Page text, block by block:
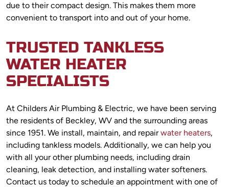
due to their compact design. This makes them more
convenient to transport into and out of your home.
TRUSTED TANKLESS
WATER HEATER
SPECIALISTS
At Childers Air Plumbing & Electric, we have been serving
the residents of Beckley, WV and the surrounding areas
since 1951. We install, maintain, and repairwater heaters,
including tankless models. Additionally, we can help you
with all your other plumbing needs, including drain
cleaning, leak detection, and installing water softeners.
Contact us today to schedule an appointment with one of